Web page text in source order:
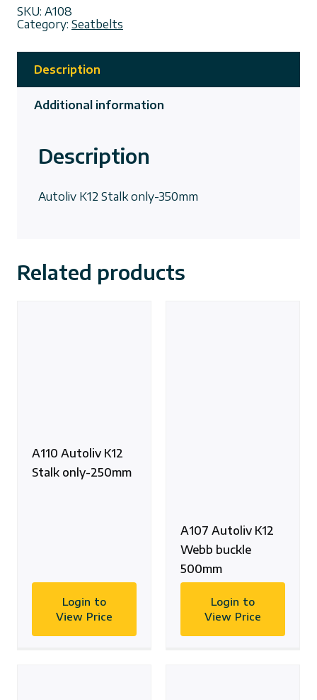
SKU: A108
Category: Seatbelts
Description
Additional information
Description
Autoliv K12 Stalk only-350mm
Related products
A110 Autoliv K12
Stalk only-250mm
Login to
View Price
A107 Autoliv K12
Webb buckle
500mm
Login to
View Price